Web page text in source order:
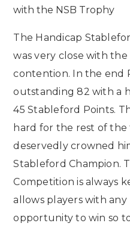
with the NSB Trophy
The Handicap
was very close with
contention. In the end
outstanding 82 with a
45 Stableford Points.
hard for the rest of the
deservedly crowned
Stableford Champion.
Competition is always
allows players with
opportunity to win so